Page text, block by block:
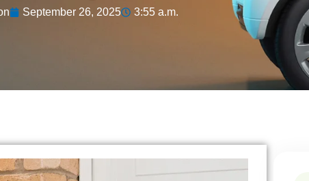
September 26, 2025 3:55 a.m.